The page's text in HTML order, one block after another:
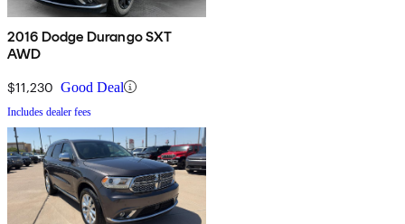
2016 Dodge Durango SXT
AWD
$11,230 Good Deal
Includes dealer fees